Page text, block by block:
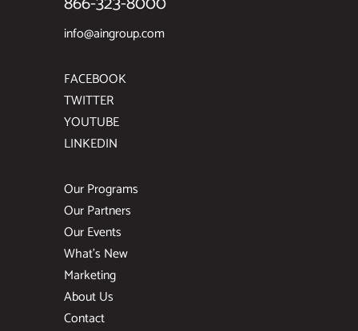
info@aingroup.com
FACEBOOK
TWITTER
YOUTUBE
LINKEDIN
Our Programs
Our Partners
Our Events
What’s New
Marketing
About Us
Contact